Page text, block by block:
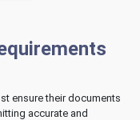
ensure their documents
accurate and